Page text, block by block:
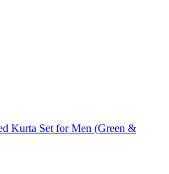
Kurta Set for Men (Green &